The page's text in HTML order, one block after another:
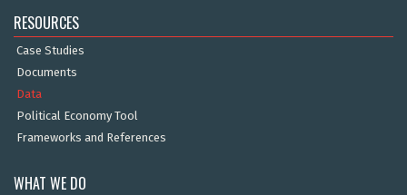
RESOURCES
Case Studies
Documents
Data
Political Economy Tool
Frameworks and References
WHAT WE DO